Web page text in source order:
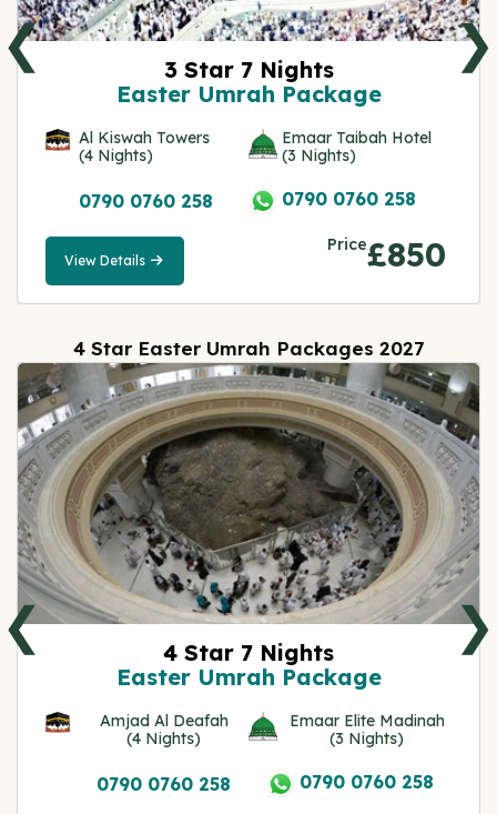
3 Star 7 Nights
Easter Umrah Package
Al Kiswah Towers
(4 Nights)
Emaar Taibah Hotel
(3 Nights)
0790 0760 258 0790 0760 258
Price£850
View Details
View
Details
❮ ❯
4 Star Easter Umrah Packages 2027
4 Star 7 Nights
Easter Umrah Package
Amjad Al Deafah
(4 Nights)
Emaar Elite Madinah
(3 Nights)
0790 0760 258 0790 0760 258
❮ ❯